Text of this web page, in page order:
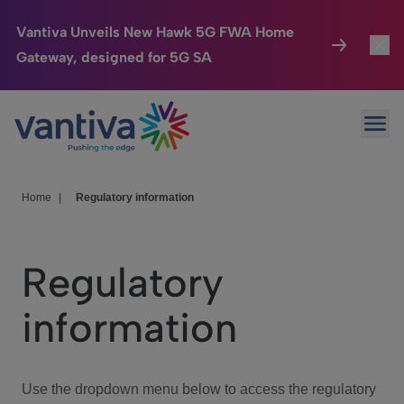
Vantiva Unveils New Hawk 5G FWA Home
Gateway, designed for 5G SA
Passer au contenu principal
Connected Home
HomeSight
We Care
Investor Center
Home Regulatory information
Regulatory
information
Use the dropdown menu below to access the regulatory